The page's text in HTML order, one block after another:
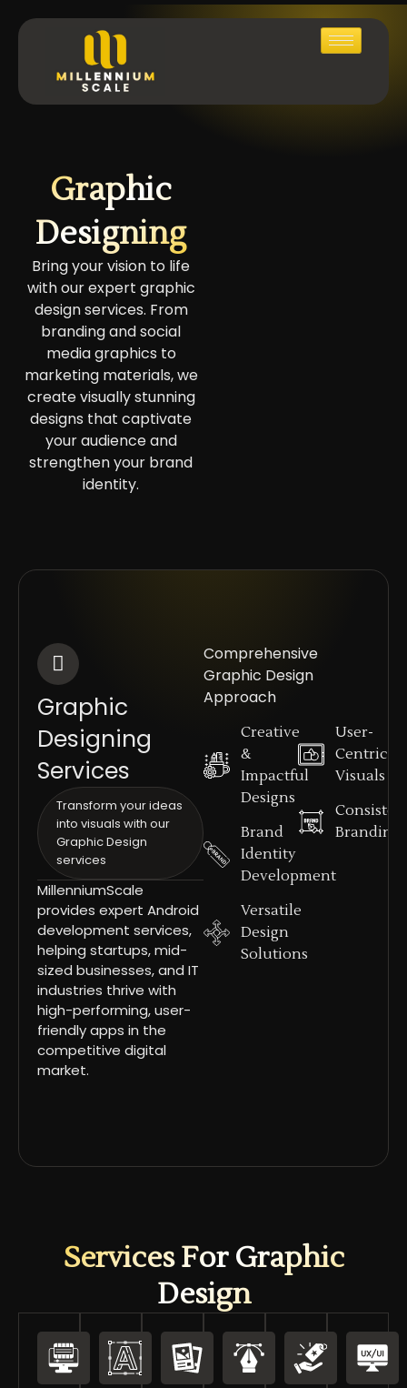
Graphic
Designing
Bring your vision to life
with our expert graphic
design services. From
branding and social
media graphics to
marketing materials, we
create visually stunning
designs that captivate
your audience and
strengthen your brand
identity.
Graphic
Designing
Services
Transform your ideas
into visuals with our
Graphic Design
services
MillenniumScale
provides expert Android
development services,
helping startups, mid-
sized businesses, and IT
industries thrive with
high-performing, user-
friendly apps in the
competitive digital
market.
Comprehensive
Graphic Design
Approach
Creative
&
Impactful
Designs
Brand
Identity
Development
Versatile
Design
Solutions
User-
Centric
Visuals
Branding
Services For Graphic
Design